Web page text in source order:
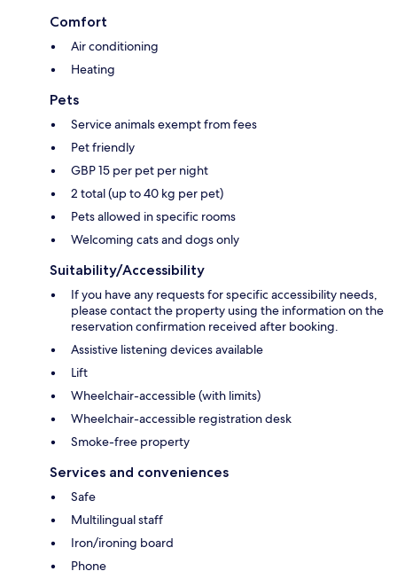
Comfort
Air conditioning
Heating
Pets
Service animals exempt from fees
Pet friendly
GBP 15 per pet per night
2 total (up to 40 kg per pet)
Pets allowed in specific rooms
Welcoming cats and dogs only
Suitability/Accessibility
If you have any requests for specific accessibility needs,
please contact the property using the information on the
reservation confirmation received after booking.
Assistive listening devices available
Lift
Wheelchair-accessible (with limits)
Wheelchair-accessible registration desk
Smoke-free property
Services and conveniences
Safe
Multilingual staff
Iron/ironing board
Phone